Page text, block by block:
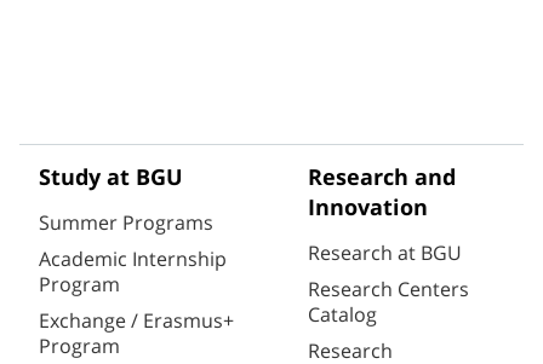
Study at BGU
Summer Programs
Academic Internship
Program
Exchange / Erasmus+
Program
Research and
Innovation
Research at BGU
Research Centers
Catalog
Research